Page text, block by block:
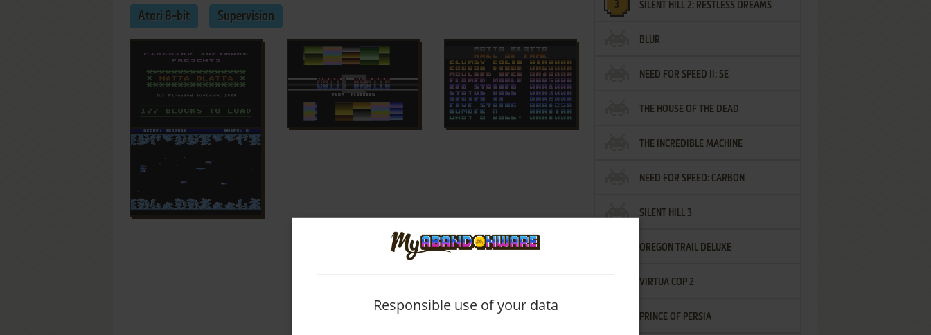
Atari 8-bit Supervision
SILENT HILL 2: RESTLESS DREAMS
BLUR
NEED FOR SPEED II: SE
THE HOUSE OF THE DEAD
THE INCREDIBLE MACHINE
NEED FOR SPEED: CARBON
SILENT HILL 3
OREGON TRAIL DELUXE
VIRTUA COP 2
PRINCE OF PERSIA
Responsible use of your data